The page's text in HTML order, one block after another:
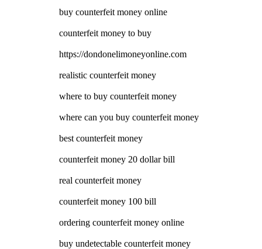
buy counterfeit money online
counterfeit money to buy
https://dondonelimoneyonline.com
realistic counterfeit money
where to buy counterfeit money
where can you buy counterfeit money
best counterfeit money
counterfeit money 20 dollar bill
real counterfeit money
counterfeit money 100 bill
ordering counterfeit money online
buy undetectable counterfeit money